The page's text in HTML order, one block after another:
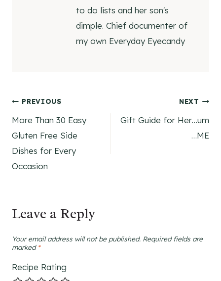
to do lists and her son's
dimple. Chief documenter of
my own Everyday Eyecandy
Post
navigation
PREVIOUS
More Than 30 Easy
Gluten Free Side
Dishes for Every
Occasion
NEXT
Gift Guide for Her…um
…ME
Leave a Reply
Your email address will not be published. Required fields are
marked *
Recipe Rating